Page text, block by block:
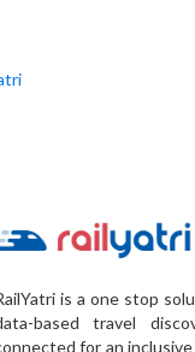
is a one stop
based travel
for an